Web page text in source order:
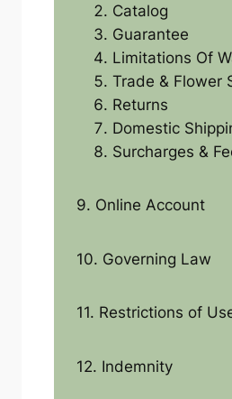
Catalog
Guarantee
Limitations Of
Trade & Flower
Returns
Domestic
Surcharges &
9. Online Account
10. Governing Law
11. Restrictions of
12. Indemnity